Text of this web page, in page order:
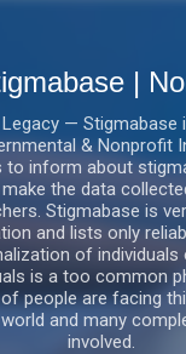
|
— Stigmabase
& Nonprofit
to inform about
the data
Stigmabase is
and lists only
of individuals
is a too common
people are facing
and many
involved.